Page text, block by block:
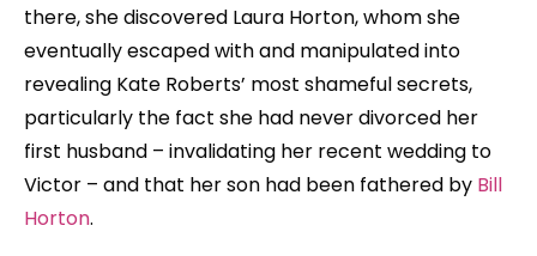
there, she discovered Laura Horton, whom she
eventually escaped with and manipulated into
revealing Kate Roberts’ most shameful secrets,
particularly the fact she had never divorced her
first husband – invalidating her recent wedding to
Victor – and that her son had been fathered by Bill
Horton.